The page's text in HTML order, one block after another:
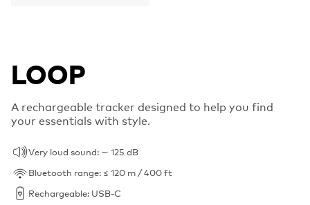
LOOP
A rechargeable tracker designed to help you find
your essentials with style.
Very loud sound: ∼ 125 dB
Bluetooth range: ≤ 120 m / 400 ft
Rechargeable: USB-C